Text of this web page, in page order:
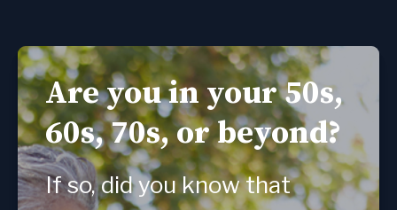
Are you in your 50s,
60s, 70s, or beyond?
If so, did you know that